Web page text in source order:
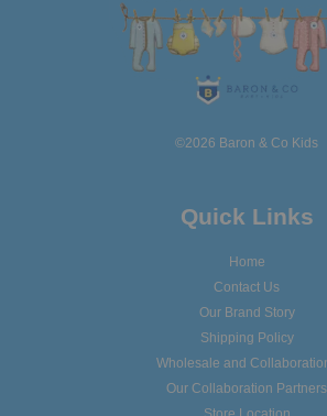
©2026 Baron & Co Kids
Quick Links
Home
Contact Us
Our Brand Story
Shipping Policy
Wholesale and
Our Collaboration Partners